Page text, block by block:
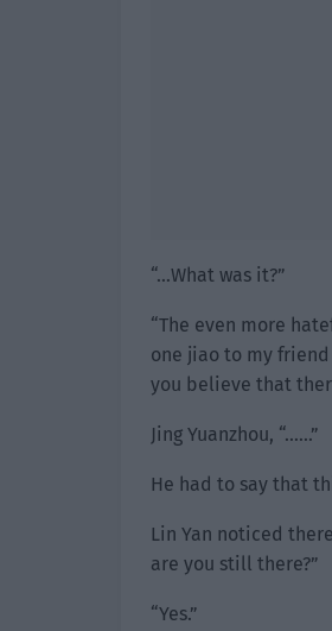
“…What was it?”
“The even more
one jiao to my friend
you believe that
Jing Yuanzhou, “……”
He had to say that
Lin Yan noticed
are you still there?”
“Yes.”